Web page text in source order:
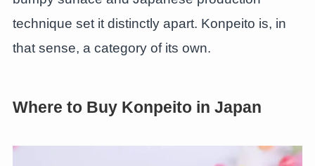
technique set it distinctly apart. Konpeito is, in
that sense, a category of its own.
Where to Buy Konpeito in Japan